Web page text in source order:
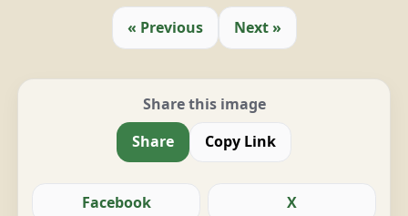
« Previous Next »
Share this image
Share
Copy Link
Facebook X